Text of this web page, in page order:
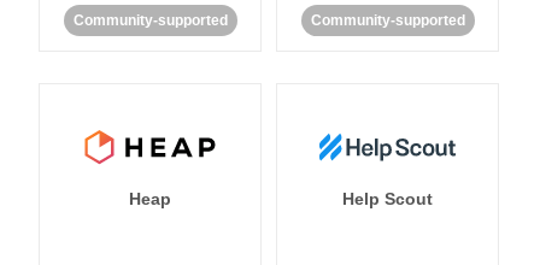
Community-supported Community-supported
Heap Help Scout